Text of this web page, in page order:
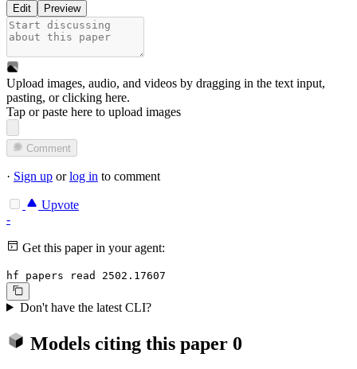
Edit Preview
Upload images, audio, and videos by dragging in the text input,
pasting, orclicking here.
Tap or paste here to upload images
Comment
· Sign up orlog in to comment
Upvote
-
Get this paper in your agent:
hf papers read 2502.17607
Don't have the latest CLI?
Models citing this paper 0